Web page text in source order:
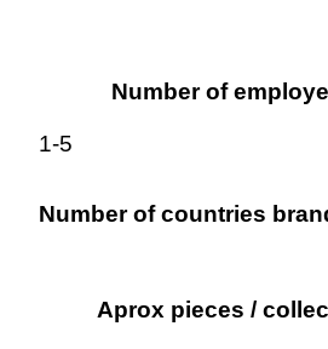
Number of
1-5
Number of countries
Aprox pieces /